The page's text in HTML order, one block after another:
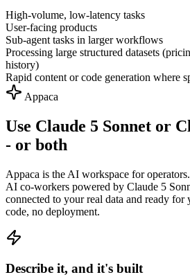
High-volume, low-latency tasks
User-facing products
Sub-agent tasks in larger workflows
Processing large structured datasets
history)
Rapid content or code generation where
Appaca
Use Claude 5 Sonnet or
- or both
Appaca is the AI workspace for
AI co-workers powered by Claude 5
connected to your real data and ready
code, no deployment.
Describe it, and it's built